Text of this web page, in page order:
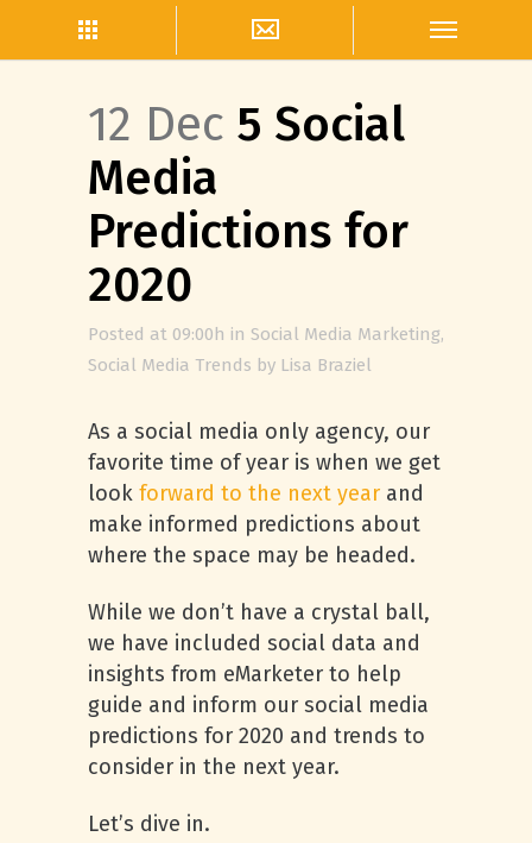
12 Dec 5 Social
Media
Predictions for
2020
Posted at 09:00h in Social Media Marketing,
Social Media Trends by Lisa Braziel
As a social media only agency, our
favorite time of year is when we get
look forward to the next year and
make informed predictions about
where the space may be headed.
While we don’t have a crystal ball,
we have included social data and
insights from eMarketer to help
guide and inform our social media
predictions for 2020 and trends to
consider in the next year.
Let’s dive in.